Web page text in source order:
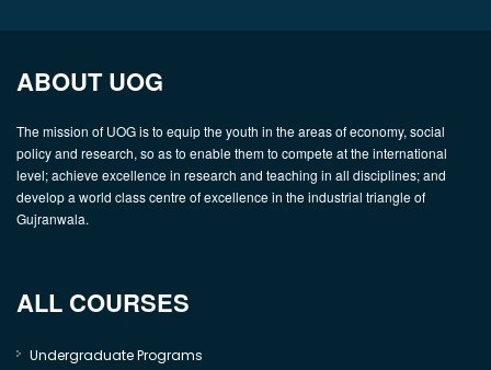
ABOUT UOG
The mission of UOG is to equip the youth in the areas of economy, social
policy and research, so as to enable them to compete at the international
level; achieve excellence in research and teaching in all disciplines; and
develop a world class centre of excellence in the industrial triangle of
Gujranwala.
ALL COURSES
Undergraduate Programs